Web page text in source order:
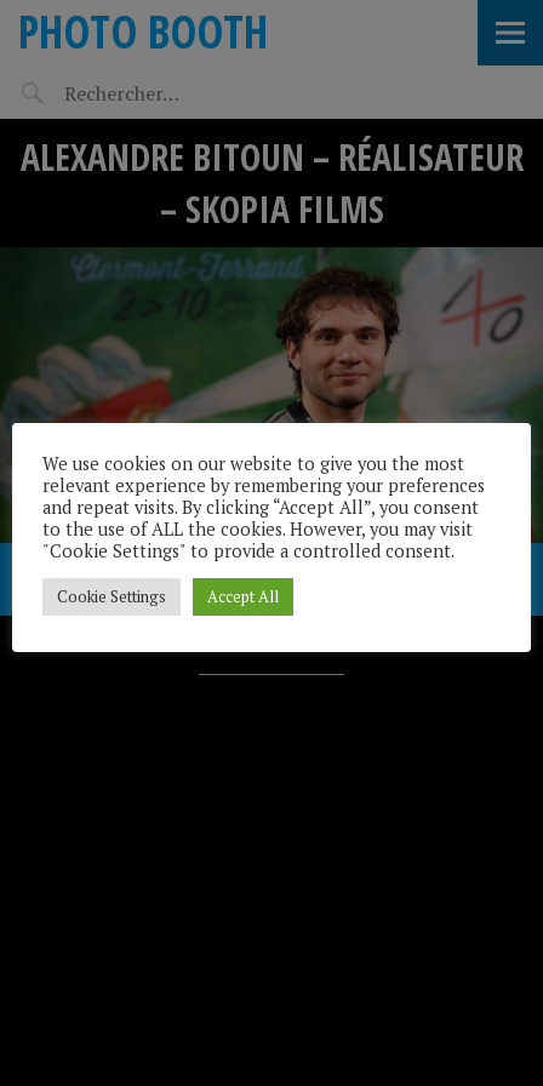
PHOTO BOOTH
ALEXANDRE BITOUN – RÉALISATEUR
– SKOPIA FILMS
We use cookies on our website to give you the most
relevant experience by remembering your preferences
and repeat visits. By clicking “Accept All”, you consent
to the use of ALL the cookies. However, you may visit
"Cookie Settings" to provide a controlled consent.
Cookie Settings Accept All